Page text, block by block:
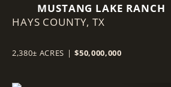
MUSTANG LAKE RANCH
HAYS COUNTY,TX
2,380± ACRES | $50,000,000